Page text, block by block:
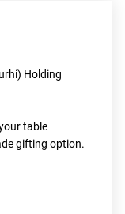
Holding
table
gifting option.